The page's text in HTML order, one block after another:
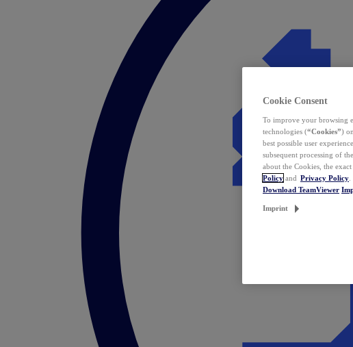
Cookie Consent
To improve your browsing
technologies (“Cookies”)
best possible user
subsequent processing of
about the Cookies, the
Policy and Privacy Policy
Download TeamViewer
Imprint